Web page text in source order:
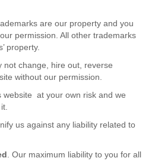
are our property and you
permission. All other trademarks
property.
not change, hire out, reverse
without our permission.
website at your own risk and we
us against any liability related to
. Our maximum liability to you for all